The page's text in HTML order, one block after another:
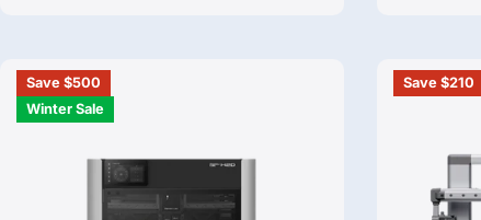
Save $500
Winter Sale
Save $210